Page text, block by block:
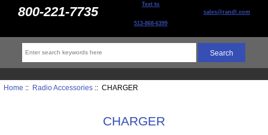
800-221-7735 Text to
513-868-6399
sales@randl.com
Home :: Radio Accessories:: CHARGER
CHARGER